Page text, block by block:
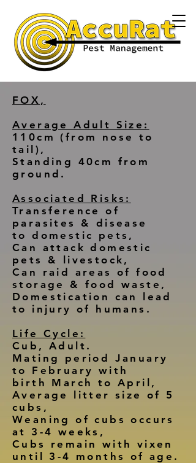
FOX,
Average Adult Size:
110cm (from nose to
tail),
Standing 40cm from
ground.
Associated Risks:
Transference of
parasites & disease
to domestic pets,
Can attack domestic
pets & livestock,
Can raid areas of food
storage & food waste,
Domestication can lead
to injury of humans.
Life Cycle:
Cub, Adult.
Mating period January
to February with
birth March to April,
Average litter size of 5
cubs,
Weaning of cubs occurs
at 3-4 weeks,
Cubs remain with vixen
until 3-4 months of age.